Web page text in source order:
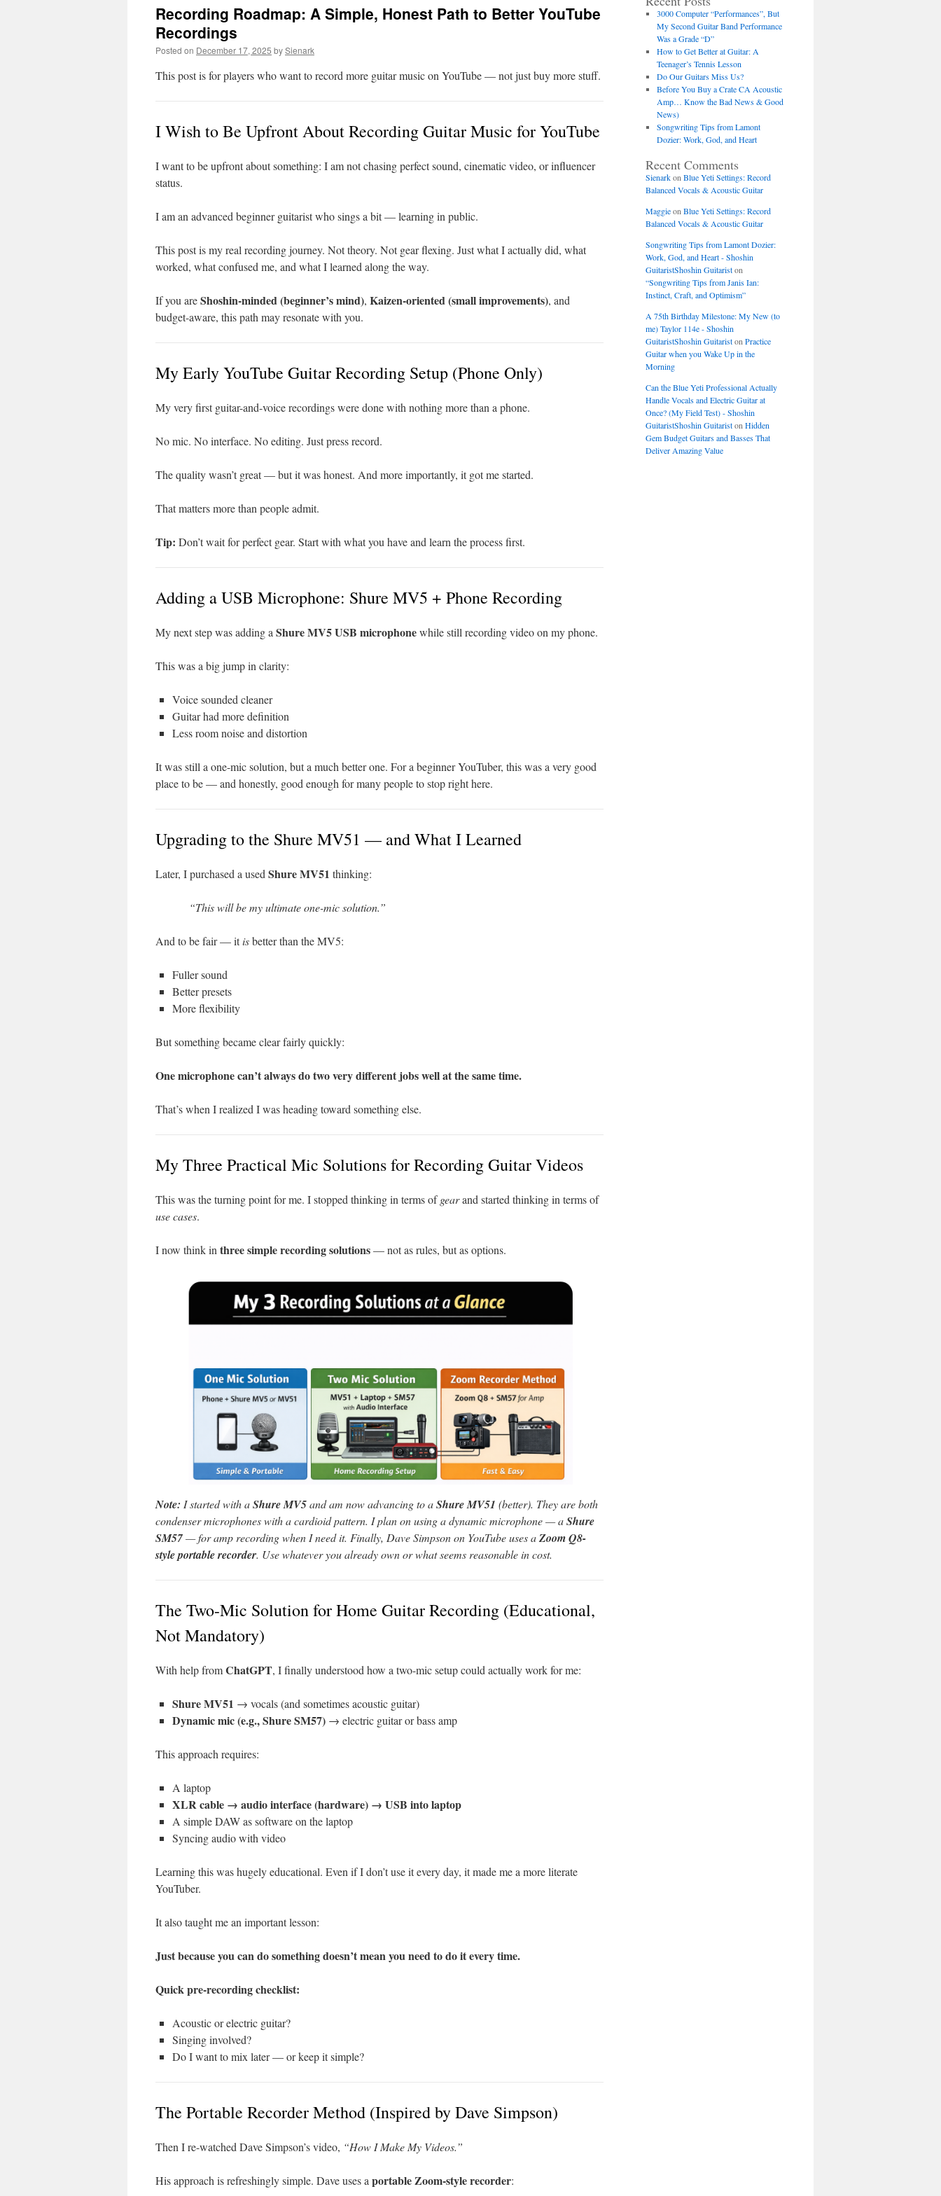
Recording Roadmap: A Simple, Honest Path to Better YouTube
Recordings
Posted on December 17, 2025 bySienark
This post is for players who want to record more guitar music on YouTube — not just buy more stuff.
I Wish to Be Upfront About Recording Guitar Music for YouTube
I want to be upfront about something: I am not chasing perfect sound, cinematic video, or influencer
status.
I am an advanced beginner guitarist who sings a bit — learning in public.
This post is my real recording journey. Not theory. Not gear flexing. Just what I actually did, what
worked, what confused me, and what I learned along the way.
If you areShoshin-minded (beginner’s mind), Kaizen-oriented (small improvements), and
budget-aware, this path may resonate with you.
My Early YouTube Guitar Recording Setup (Phone Only)
My very first guitar-and-voice recordings were done with nothing more than a phone.
No mic. No interface. No editing. Just press record.
The quality wasn’t great — but it was honest. And more importantly, it got me started.
That matters more than people admit.
Tip: Don’t wait for perfect gear. Start with what you have and learn the process first.
Adding a USB Microphone: Shure MV5 + Phone Recording
My next step was adding a Shure MV5 USB microphonewhile still recording video on my phone.
This was a big jump in clarity:
Voice sounded cleaner
Guitar had more definition
Less room noise and distortion
It was still a one-mic solution, but a much better one. For a beginner YouTuber, this was a very good
place to be — and honestly, good enough for many people to stop right here.
Upgrading to the Shure MV51 — and What I Learned
Later, I purchased a used Shure MV51 thinking:
“This will be my ultimate one-mic solution.”
And to be fair — itisbetter than the MV5:
Fuller sound
Better presets
More flexibility
But something became clear fairly quickly:
One microphone can’t always do two very different jobs well at the same time.
That’s when I realized I was heading toward something else.
My Three Practical Mic Solutions for Recording Guitar Videos
This was the turning point for me. I stopped thinking in terms ofgearand started thinking in terms of
use cases.
I now think in three simple recording solutions— not as rules, but as options.
Note: I started with aShure MV5and am now advancing to aShure MV51 (better). They are both
condenser microphones with a cardioid pattern. I plan on using a dynamic microphone — aShure
SM57— for amp recording when I need it. Finally, Dave Simpson on YouTube uses aZoom Q8-
style portable recorder. Use whatever you already own or what seems reasonable in cost.
The Two-Mic Solution for Home Guitar Recording (Educational,
Not Mandatory)
With help fromChatGPT, I finally understood how a two-mic setup could actually work for me:
Shure MV51 → vocals (and sometimes acoustic guitar)
Dynamic mic (e.g., Shure SM57) → electric guitar or bass amp
This approach requires:
A laptop
XLR cable → audio interface (hardware) → USB into laptop
A simple DAW as software on the laptop
Syncing audio with video
Learning this was hugely educational. Even if I don’t use it every day, it made me a more literate
YouTuber.
It also taught me an important lesson:
Just because you can do something doesn’t mean you need to do it every time.
Quick pre-recording checklist:
Acoustic or electric guitar?
Singing involved?
Do I want to mix later — or keep it simple?
The Portable Recorder Method (Inspired by Dave Simpson)
Then I re-watched Dave Simpson’s video, “How I Make My Videos.”
His approach is refreshingly simple. Dave uses a portable Zoom-style recorder:
3000 Computer “Performances”, But
My Second Guitar Band Performance
Was a Grade “D”
How to Get Better at Guitar: A
Teenager’s Tennis Lesson
Do Our Guitars Miss Us?
Before You Buy a Crate CA Acoustic
Amp… Know the Bad News & Good
News)
Songwriting Tips from Lamont
Dozier: Work, God, and Heart
Recent Comments
Sienarkon Blue Yeti Settings: Record
Balanced Vocals & Acoustic Guitar
Maggieon Blue Yeti Settings: Record
Balanced Vocals & Acoustic Guitar
Songwriting Tips from Lamont Dozier:
Work, God, and Heart - Shoshin
GuitaristShoshin Guitariston
“Songwriting Tips from Janis Ian:
Instinct, Craft, and Optimism”
A 75th Birthday Milestone: My New (to
me) Taylor 114e - Shoshin
GuitaristShoshin Guitariston Practice
Guitar when you Wake Up in the
Morning
Can the Blue Yeti Professional Actually
Handle Vocals and Electric Guitar at
Once? (My Field Test) - Shoshin
GuitaristShoshin Guitariston Hidden
Gem Budget Guitars and Basses That
Deliver Amazing Value